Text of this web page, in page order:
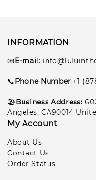
INFORMATION
📧E-mail:
📞Phone Number:+1
🏖️Business Address:
Angeles, CA90014
My Account
About Us
Contact Us
Order Status